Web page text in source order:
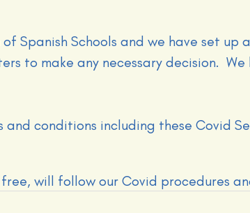
Spanish Schools and we have set up a
to make any necessary decision. We
conditions including these Covid
will follow our Covid procedures